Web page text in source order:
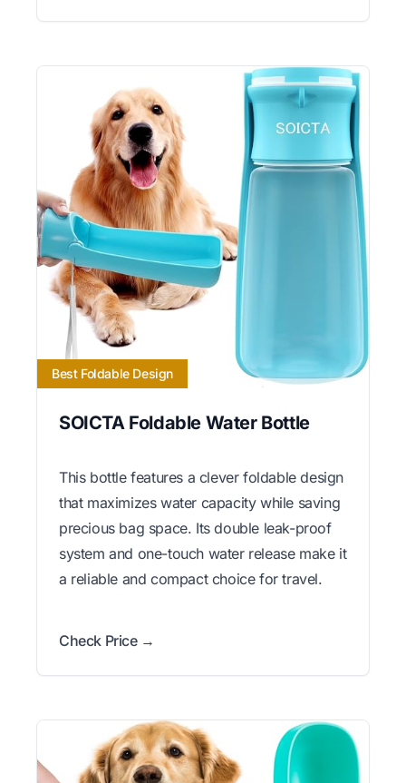
Best Foldable Design
SOICTA Foldable Water Bottle
This bottle features a clever foldable design
that maximizes water capacity while saving
precious bag space. Its double leak-proof
system and one-touch water release make it
a reliable and compact choice for travel.
Check Price →